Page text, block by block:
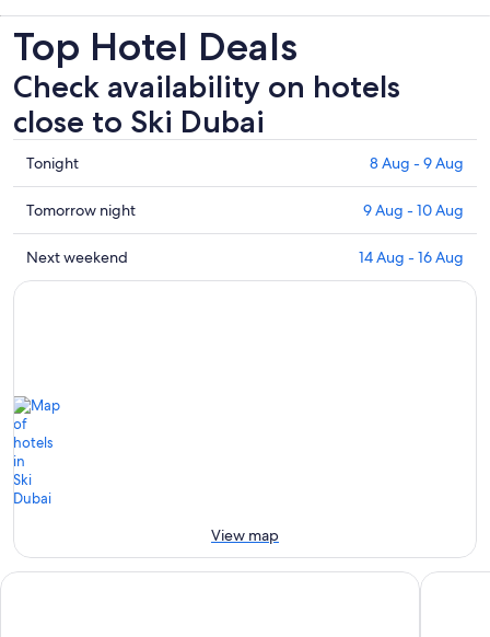
Top Hotel Deals
Check availability on hotels
close to Ski Dubai
Check
prices
close
to
Ski
Dubai
-
9
Aug
Tonight 8 Aug - 9 Aug
Check
prices
close
to
night,
9
Aug
10
Aug
Tomorrow night 9 Aug - 10 Aug
Check
prices
for
next
weekend,
Aug
-
Aug
Next weekend 14 Aug - 16 Aug
View map
Al Khoory Atrium Hotel Hilton